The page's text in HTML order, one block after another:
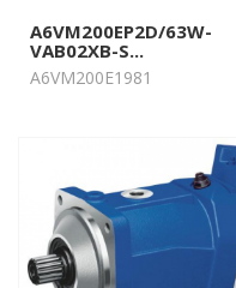
A6VM200EP2D/63W-
VAB02XB-S...
A6VM200E1981